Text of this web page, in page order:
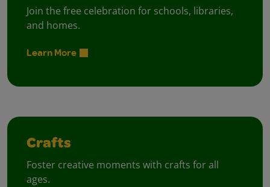
Join the free celebration for schools, libraries,
and homes.
Learn More
Crafts
Foster creative moments with crafts for all
ages.